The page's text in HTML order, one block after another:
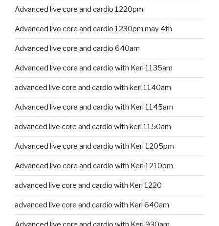
Advanced live core and cardio 1220pm
Advanced live core and cardio 1230pm may 4th
Advanced live core and cardio 640am
Advanced live core and cardio with Keri 1135am
advanced live core and cardio with keri 1140am
Advanced live core and cardio with Keri 1145am
advanced live core and cardio with keri 1150am
Advanced live core and cardio with Keri 1205pm
Advanced live core and cardio with Keri 1210pm
advanced live core and cardio with Keri 1220
advanced live core and cardio with Keri 640am